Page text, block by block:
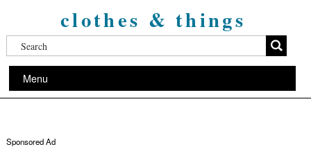
clothes & things
Menu
Sponsored Ad